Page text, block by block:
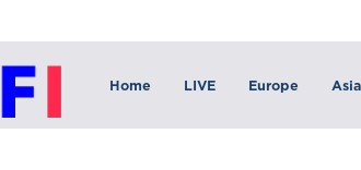
Home LIVE Europe Asia